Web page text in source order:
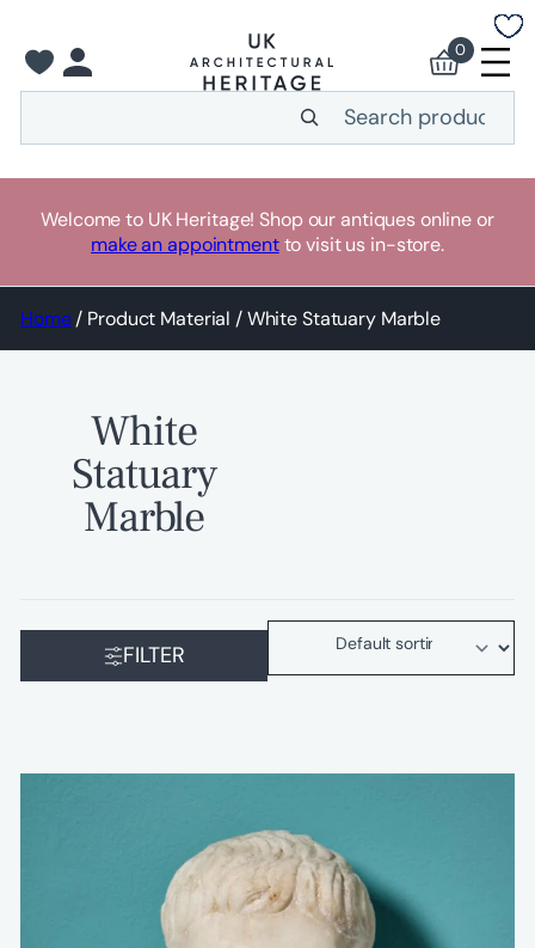
content
Welcome to UK Heritage! Shop our antiques online or
make an appointmentto visit us in-store.
0
Home/ Product Material / White Statuary Marble
White
Statuary
Marble
FILTER